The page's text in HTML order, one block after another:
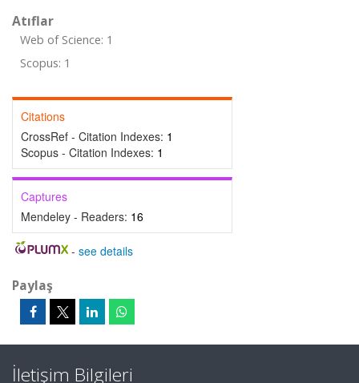
Atıflar
Web of Science: 1
Scopus: 1
Citations
CrossRef - Citation Indexes: 1
Scopus - Citation Indexes: 1
Captures
Mendeley - Readers: 16
- see details
Paylaş
İletişim Bilgileri